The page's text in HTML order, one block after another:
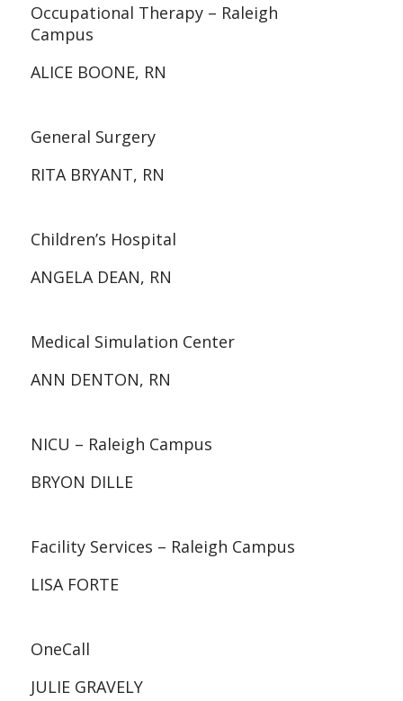
Occupational Therapy – Raleigh
Campus
ALICE BOONE, RN
General Surgery
RITA BRYANT, RN
Children’s Hospital
ANGELA DEAN, RN
Medical Simulation Center
ANN DENTON, RN
NICU – Raleigh Campus
BRYON DILLE
Facility Services – Raleigh Campus
LISA FORTE
OneCall
JULIE GRAVELY